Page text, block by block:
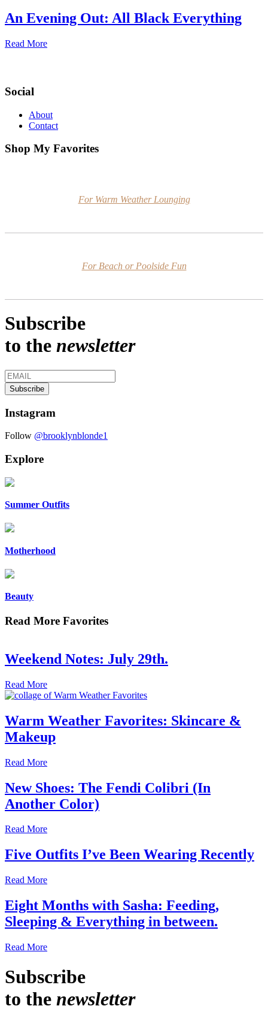
An Evening Out: All Black Everything
Read More
Social
About
Contact
Shop My Favorites
For Warm Weather Lounging
For Beach or Poolside Fun
Subscribe
to the newsletter
Instagram
Follow @brooklynblonde1
Explore
Summer Outfits
Motherhood
Beauty
Read More Favorites
Weekend Notes: July 29th.
Read More
Warm Weather Favorites: Skincare &
Makeup
Read More
New Shoes: The Fendi Colibri (In
Another Color)
Read More
Five Outfits I’ve Been Wearing Recently
Read More
Eight Months with Sasha: Feeding,
Sleeping & Everything in between.
Read More
Subscribe
to the newsletter